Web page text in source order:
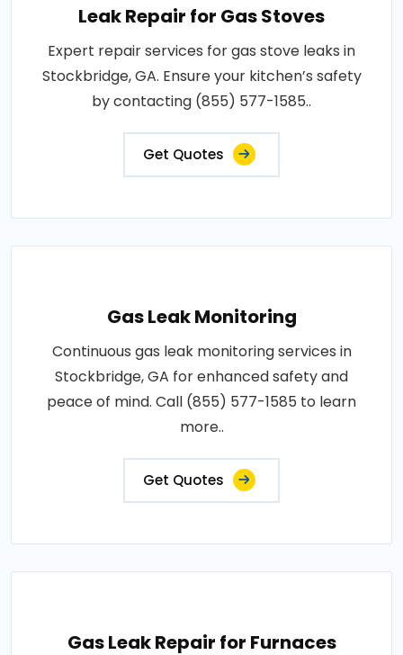
Leak Repair for Gas Stoves
Expert repair services for gas stove leaks in
Stockbridge, GA. Ensure your kitchen’s safety
by contacting (855) 577-1585..
Get Quotes
Gas Leak Monitoring
Continuous gas leak monitoring services in
Stockbridge, GA for enhanced safety and
peace of mind. Call (855) 577-1585 to learn
more..
Get Quotes
Gas Leak Repair for Furnaces